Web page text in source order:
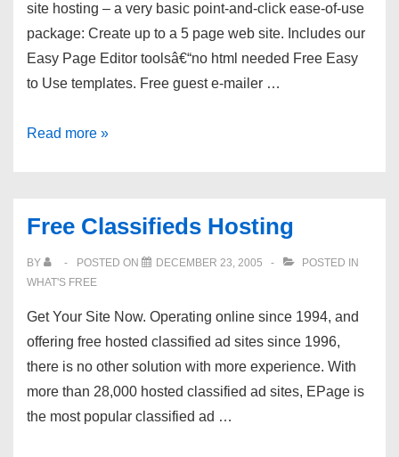
site hosting – a very basic point-and-click ease-of-use
package: Create up to a 5 page web site. Includes our
Easy Page Editor toolsâ€“no html needed Free Easy
to Use templates. Free guest e-mailer …
AdlandPro
Read more »
Free Classifieds Hosting
BY POSTED ON DECEMBER 23, 2005
POSTED IN
WHAT'S FREE
Get Your Site Now. Operating online since 1994, and
offering free hosted classified ad sites since 1996,
there is no other solution with more experience. With
more than 28,000 hosted classified ad sites, EPage is
the most popular classified ad …